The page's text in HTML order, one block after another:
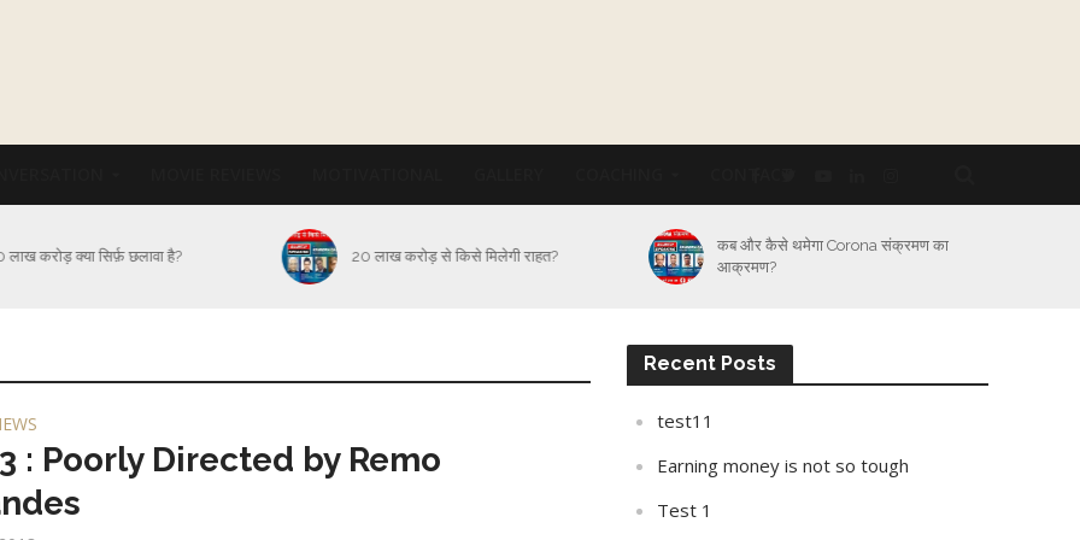
लाख करोड़ से किसे मिलेगी राहत?
कब और कैसे थमेगा Corona संक्रमण का
आक्रमण?
Lockdown का कितना असर Logistic
Industry पर और कैसे होगा बेड़ा पार?
: Poorly Directed by Remo
Recent Posts
test11
Earning money is not so tough
Test 1